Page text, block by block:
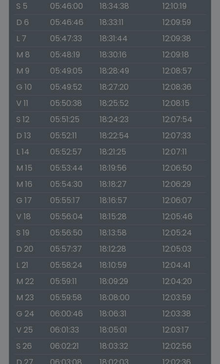
S 5
05:46:00 18:34:38
12:10:19
D 6
05:46:46 18:33:11
12:09:59
L 7
05:47:33 18:31:44
12:09:38
M 8
05:48:19 18:30:16
12:09:18
M 9
05:49:05 18:28:49
12:08:57
G 10
05:49:52 18:27:20
12:08:36
V 11
05:50:38 18:25:52
12:08:15
S 12
05:51:25 18:24:23
12:07:54
D 13
05:52:11 18:22:54
12:07:33
L 14
05:52:57 18:21:25
12:07:11
M 15
05:53:44 18:19:56
12:06:50
M 16
05:54:30 18:18:27
12:06:29
G 17
05:55:17 18:16:57
12:06:07
V 18
05:56:04 18:15:28
12:05:46
S 19
05:56:50 18:13:58
12:05:24
D 20
05:57:37 18:12:28
12:05:03
L 21
05:58:24 18:10:59
12:04:41
M 22
05:59:11 18:09:29
12:04:20
M 23
05:59:58 18:08:00
12:03:59
G 24
06:00:46 18:06:31
12:03:38
V 25
06:01:33 18:05:01
12:03:17
S 26
06:02:21 18:03:32
12:02:56